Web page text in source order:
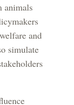
animals
and
simulate